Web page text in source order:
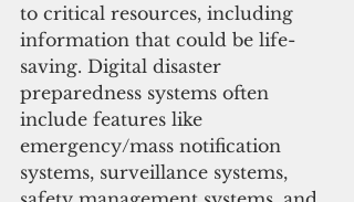
to critical resources, including
information that could be life-
saving. Digital disaster
preparedness systems often
include features like
emergency/mass notification
systems, surveillance systems,